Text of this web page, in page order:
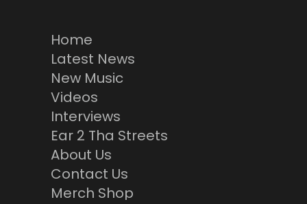
Home
Latest News
New Music
Videos
Interviews
Ear 2 Tha Streets
About Us
Contact Us
Merch Shop